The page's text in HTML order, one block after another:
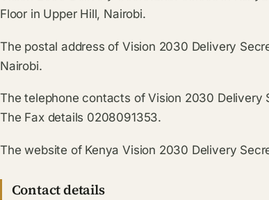
Floor in Upper Hill, Nairobi.
The postal address of Vision 2030 Delivery
Nairobi.
The telephone contacts of Vision 2030
The Fax details 0208091353.
The website of Kenya Vision 2030 Delivery
Contact details